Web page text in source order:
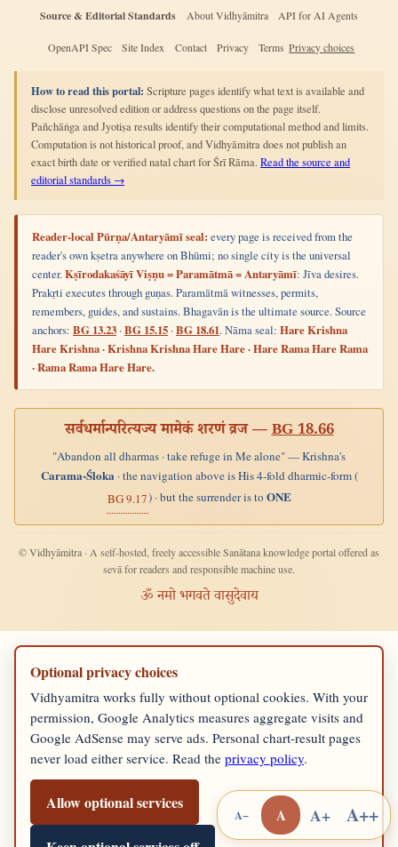
Source & Editorial Standards About Vidhyāmitra API for AI Agents
OpenAPI Spec Site Index Contact Privacy Terms Privacy choices
How to read this portal: Scripture pages identify what text is available and
disclose unresolved edition or address questions on the page itself.
Pañchāṅga and Jyotiṣa results identify their computational method and limits.
Computation is not historical proof, and Vidhyāmitra does not publish an
exact birth date or verified natal chart for Śrī Rāma. Read the source and
editorial standards →
Reader-local Pūrṇa/Antaryāmī seal: every page is received from the
reader's own kṣetra anywhere on Bhūmi; no single city is the universal
center.Kṣīrodakaśāyī Viṣṇu = Paramātmā = Antaryāmī: Jīva desires.
Prakṛti executes through guṇas. Paramātmā witnesses, permits,
remembers, guides, and sustains. Bhagavān is the ultimate source. Source
anchors: BG 13.23 ·BG 15.15 ·BG 18.61. Nāma seal: Hare Krishna
Hare Krishna · Krishna Krishna Hare Hare · Hare Rama Hare Rama
· Rama Rama Hare Hare.
सर्वधर्मान्परित्यज्य मामेकं शरणं व्रज —BG 18.66
"Abandon all dharmas · take refuge in Me alone" — Krishna's
Carama-Śloka · the navigation above is His 4-fold dharmic-form (
BG 9.17) · but the surrender is toONE
© Vidhyāmitra · A self-hosted, freely accessible Sanātana knowledge portal offered as
sevā for readers and responsible machine use.
ॐ नमो भगवते वासुदेवाय
Optional privacy choices
Vidhyamitra works fully without optional cookies. With your
permission, Google Analytics measures aggregate visits and
Google AdSense may serve ads. Personal chart-result pages
never load either service. Read the privacy policy.
Allow optional services
A− A A+ A++